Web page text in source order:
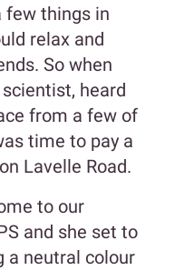
few things in
relax and
So when
heard
from a few of
time to pay a
Lavelle Road.
to our
and she set to
a neutral colour